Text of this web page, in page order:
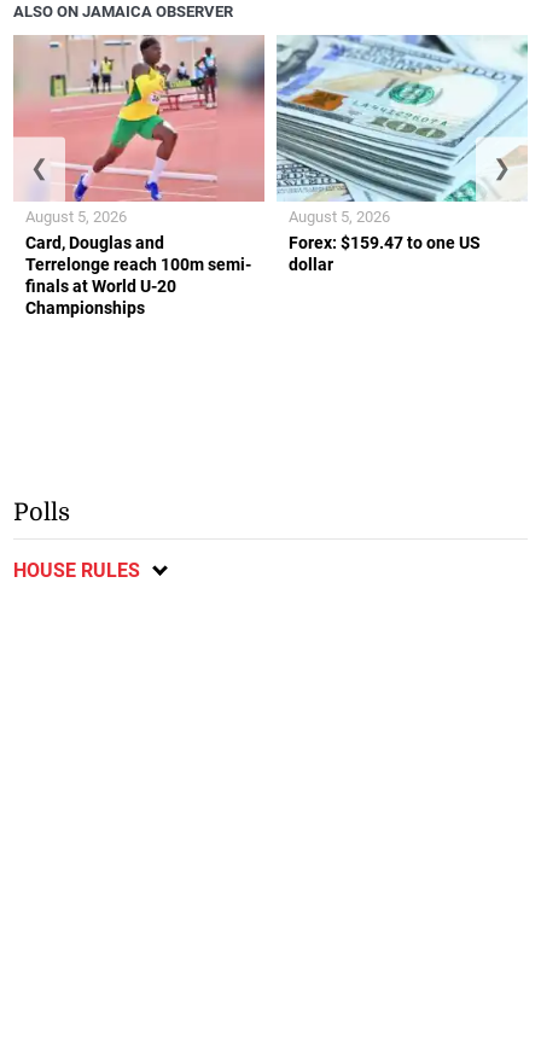
ALSO ON JAMAICA OBSERVER
Card, Douglas and
Terrelonge reach 100m semi-
finals at World U-20
Championships
August 5, 2026
Forex: $159.47 to one US
dollar
August 5, 2026
❮ ❯
Polls
HOUSE RULES